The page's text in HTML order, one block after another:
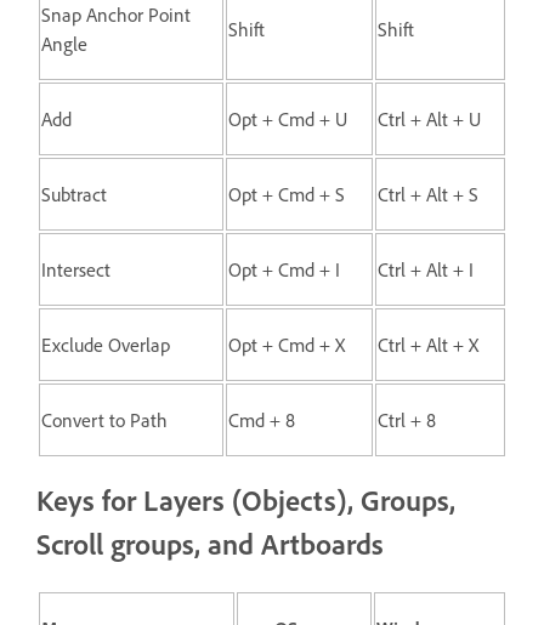
Snap Anchor Point
Angle
Shift Shift
Add Opt + Cmd + U Ctrl + Alt + U
Subtract Opt + Cmd + S Ctrl + Alt + S
Intersect Opt + Cmd + I Ctrl + Alt + I
Exclude Overlap Opt + Cmd + X Ctrl + Alt + X
Convert to Path Cmd + 8 Ctrl + 8
Keys for Layers (Objects), Groups,
Scroll groups, and Artboards